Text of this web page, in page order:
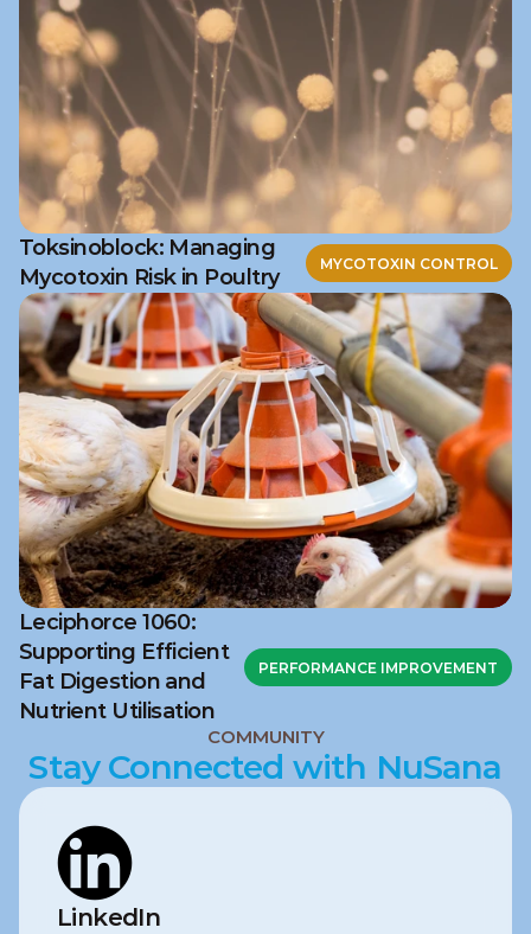
Toksinoblock: Managing
Mycotoxin Risk in Poultry
MYCOTOXIN CONTROL
Leciphorce 1060:
Supporting Efficient
Fat Digestion and
Nutrient Utilisation
PERFORMANCE IMPROVEMENT
COMMUNITY
Stay Connected with NuSana
LinkedIn